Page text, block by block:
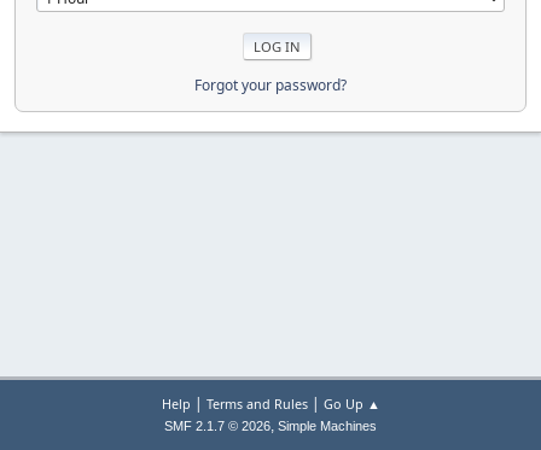
Forgot your password?
Help | Terms and Rules| Go Up ▲
SMF 2.1.7 © 2026, Simple Machines